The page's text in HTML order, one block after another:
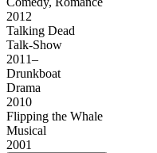
2012
Talking Dead
Talk-Show
2011–
Drunkboat
Drama
2010
Flipping the Whale
Musical
2001